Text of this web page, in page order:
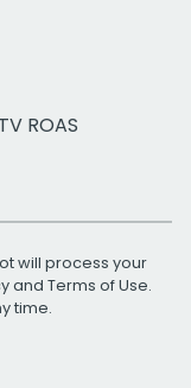
ROAS
will process your
and Terms of Use.
time.